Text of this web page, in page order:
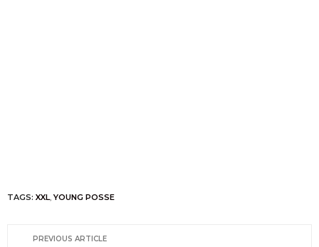
TAGS: XXL, YOUNG POSSE
PREVIOUS ARTICLE